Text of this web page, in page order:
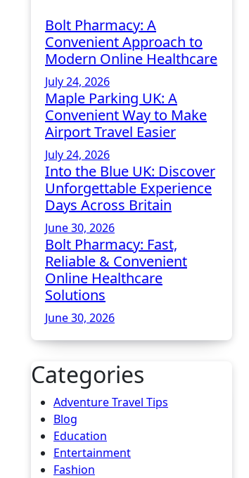
Jewellery
Bolt Pharmacy: A
Convenient Approach to
Modern Online Healthcare
July 24, 2026
Maple Parking UK: A
Convenient Way to Make
Airport Travel Easier
July 24, 2026
Into the Blue UK: Discover
Unforgettable Experience
Days Across Britain
June 30, 2026
Bolt Pharmacy: Fast,
Reliable & Convenient
Online Healthcare
Solutions
June 30, 2026
Categories
Adventure Travel Tips
Blog
Education
Entertainment
Fashion